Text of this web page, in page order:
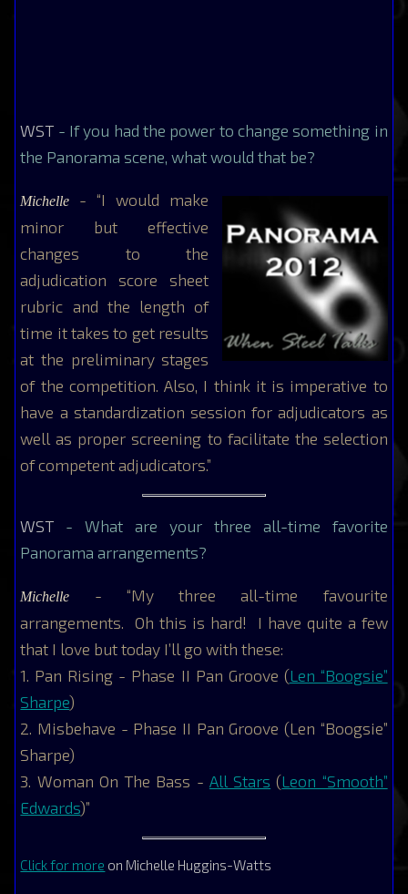
WST - If you had the power to change something in
the Panorama scene, what would that be?
Michelle
- “I would make
minor but effective
changes to the
adjudication score sheet
rubric and the length of
time it takes to get results
at the preliminary stages
of the competition. Also, I think it is imperative to
have a standardization session for adjudicators as
well as proper screening to facilitate the selection
of competent adjudicators.”
WST - What are your three all-time favorite
Panorama arrangements?
Michelle
- “My three all-time favourite
arrangements. Oh this is hard! I have quite a few
that I love but today I’ll go with these:
1. Pan Rising - Phase II Pan Groove (Len “Boogsie”
Sharpe)
2. Misbehave - Phase II Pan Groove (Len “Boogsie”
Sharpe)
3. Woman On The Bass - All Stars (Leon “Smooth”
Edwards)”
Click for more on Michelle Huggins-Watts